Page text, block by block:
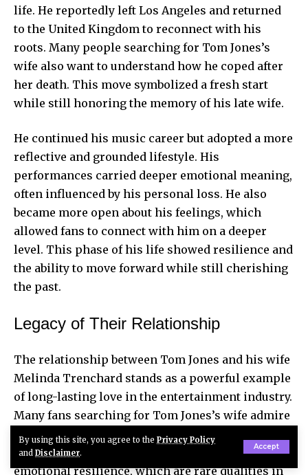
By using this site, you agree to the Privacy Policy
and Disclaimer.
Accept
life. He reportedly left Los Angeles and returned
to the United Kingdom to reconnect with his
roots. Many people searching for Tom Jones’s
wife also want to understand how he coped after
her death. This move symbolized a fresh start
while still honoring the memory of his late wife.
He continued his music career but adopted a more
reflective and grounded lifestyle. His
performances carried deeper emotional meaning,
often influenced by his personal loss. He also
became more open about his feelings, which
allowed fans to connect with him on a deeper
level. This phase of his life showed resilience and
the ability to move forward while still cherishing
the past.
Legacy of Their Relationship
The relationship between Tom Jones and his wife
Melinda Trenchard stands as a powerful example
of long-lasting love in the entertainment industry.
Many fans searching for Tom Jones’s wife admire
the strength and endurance of their marriage.
Their story reflects commitment, patience, and
emotional resilience, which are rare qualities in